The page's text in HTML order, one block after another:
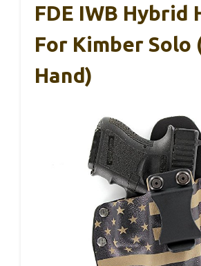
FDE IWB Hybrid
For Kimber Solo
Hand)